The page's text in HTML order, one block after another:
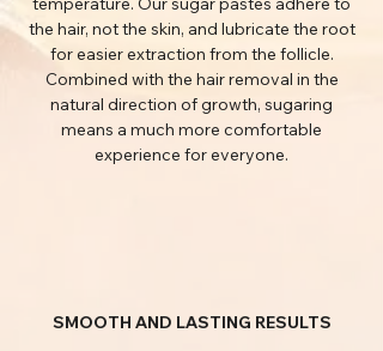
the hair, not the skin, and lubricate the root
for easier extraction from the follicle.
Combined with the hair removal in the
natural direction of growth, sugaring
means a much more comfortable
experience for everyone.
SMOOTH AND LASTING RESULTS